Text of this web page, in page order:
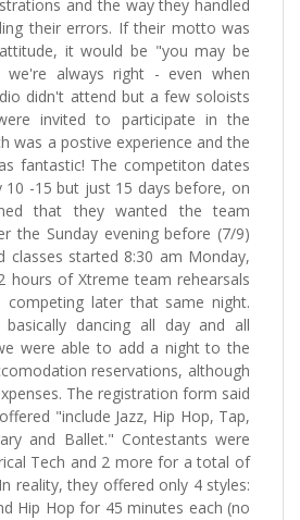
and the way they handled
their errors. If their motto was
it would be "you may be
always right - even when
didn't attend but a few soloists
invited to participate in the
was a postive experience and the
fantastic! The competiton dates
10 -15 but just 15 days before, on
that they wanted the team
the Sunday evening before (7/9)
classes started 8:30 am Monday,
hours of Xtreme team rehearsals
later that same night.
dancing all day and all
were able to add a night to the
reservations, although
The registration form said
"include Jazz, Hip Hop, Tap,
and Ballet." Contestants were
Tech and 2 more for a total of
reality, they offered only 4 styles:
Hip Hop for 45 minutes each (no